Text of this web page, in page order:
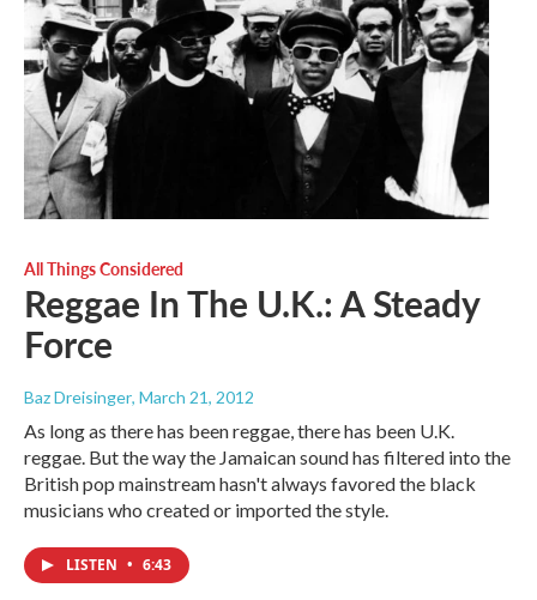
All Things Considered
Reggae In The U.K.: A Steady
Force
Baz Dreisinger, March 21, 2012
As long as there has been reggae, there has been U.K.
reggae. But the way the Jamaican sound has filtered into the
British pop mainstream hasn't always favored the black
musicians who created or imported the style.
LISTEN • 6:43